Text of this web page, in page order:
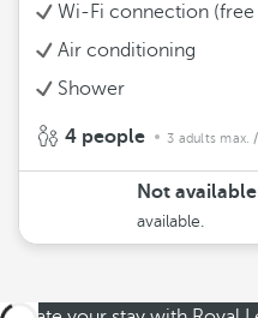
Wi-Fi connection (free
Air conditioning
Shower
4 people 3 adults max.
Not
available.